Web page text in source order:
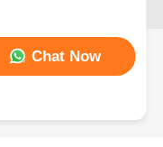
Chat Now